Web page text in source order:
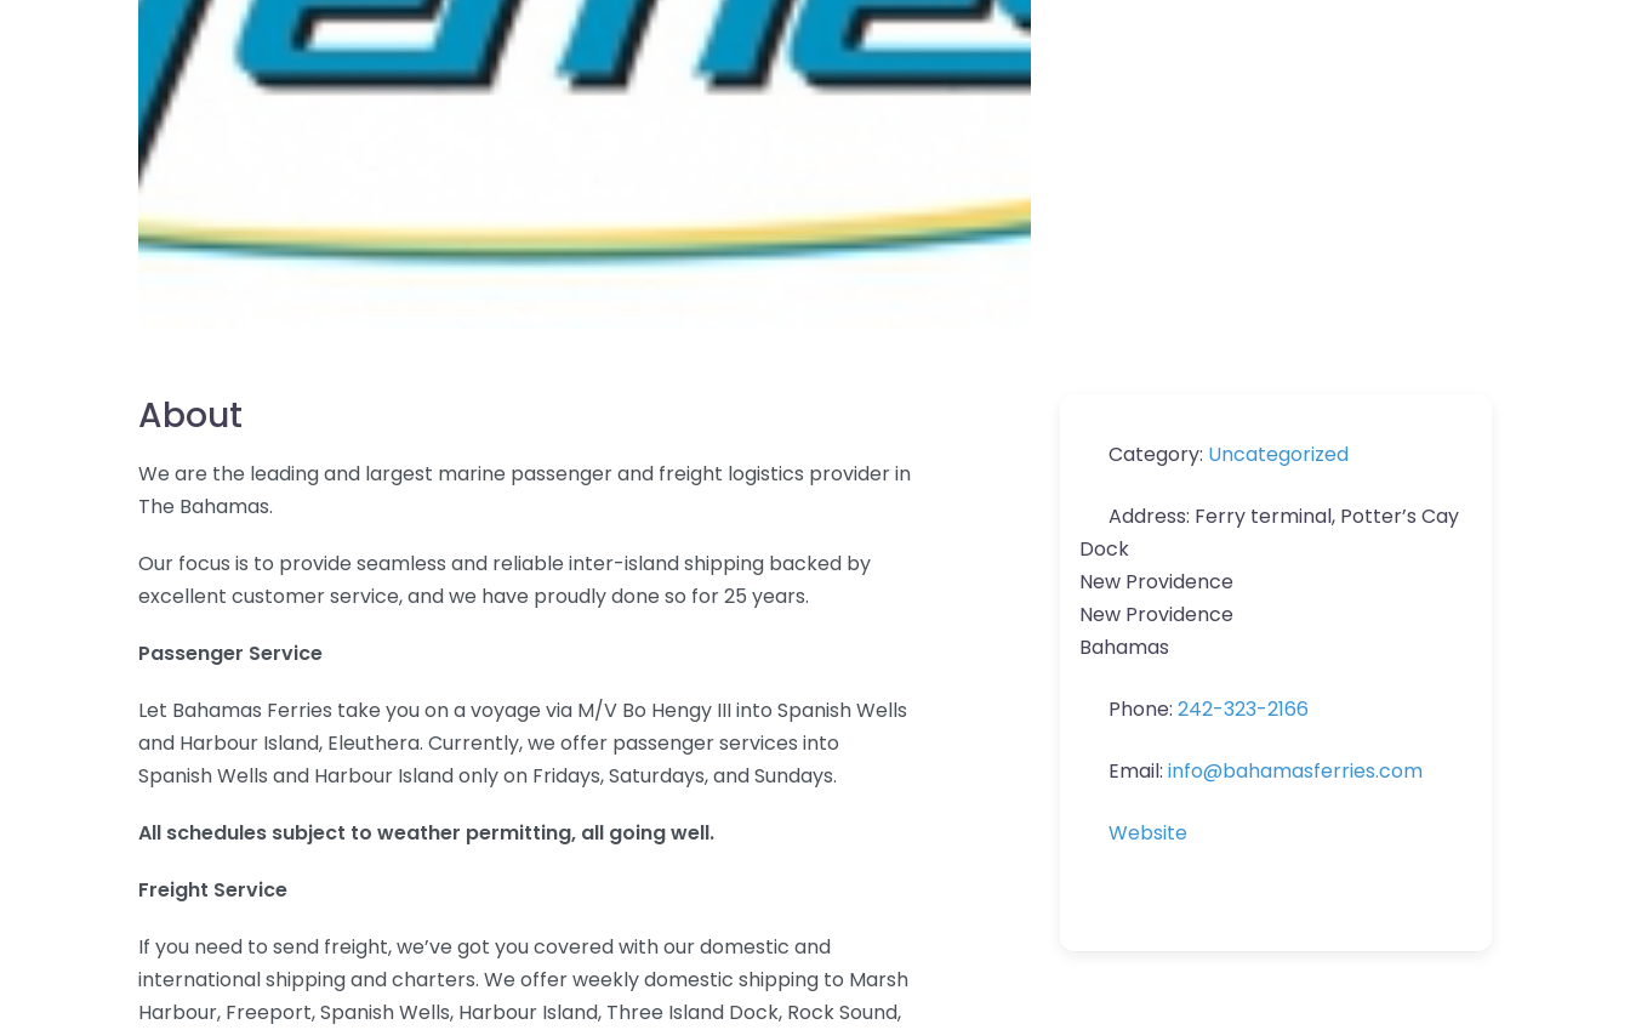
About
We are the leading and largest marine passenger and freight logistics provider in
The Bahamas.
Our focus is to provide seamless and reliable inter-island shipping backed by
excellent customer service, and we have proudly done so for 25 years.
Passenger Service
Let Bahamas Ferries take you on a voyage via M/V Bo Hengy III into Spanish Wells
and Harbour Island, Eleuthera. Currently, we offer passenger services into
Spanish Wells and Harbour Island only on Fridays, Saturdays, and Sundays.
All schedules subject to weather permitting, all going well.
Freight Service
If you need to send freight, we’ve got you covered with our domestic and
international shipping and charters. We offer weekly domestic shipping to Marsh
Harbour, Freeport, Spanish Wells, Harbour Island, Three Island Dock, Rock Sound,
Category: Uncategorized
Address: Ferry terminal, Potter’s Cay
Dock
New Providence
New Providence
Bahamas
Phone: 242-323-2166
Email: info@bahamasferries.com
Website